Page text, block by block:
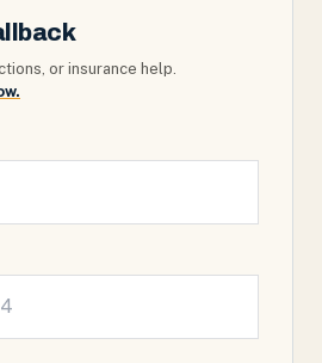
or insurance help.